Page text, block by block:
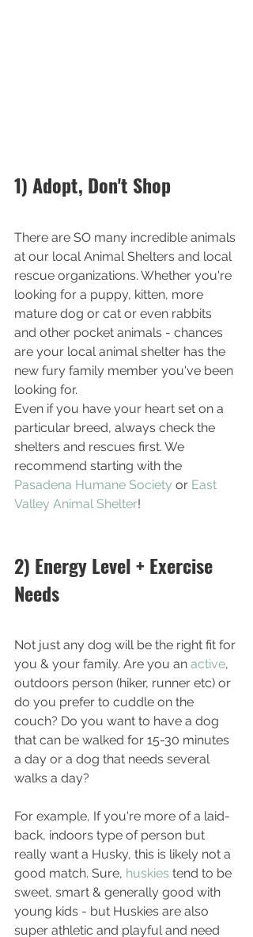
1) Adopt, Don't Shop
There are SO many incredible animals
at our local Animal Shelters and local
rescue organizations. Whether you're
looking for a puppy, kitten, more
mature dog or cat or even rabbits
and other pocket animals - chances
are your local animal shelter has the
new fury family member you've been
looking for.
Even if you have your heart set on a
particular breed, always check the
shelters and rescues first. We
recommend starting with the
Pasadena Humane Society or East
Valley Animal Shelter!
2) Energy Level + Exercise
Needs
Not just any dog will be the right fit for
you & your family. Are you an active,
outdoors person (hiker, runner etc) or
do you prefer to cuddle on the
couch? Do you want to have a dog
that can be walked for 15-30 minutes
a day or a dog that needs several
walks a day?
For example, If you're more of a laid-
back, indoors type of person but
really want a Husky, this is likely not a
good match. Sure, huskies tend to be
sweet, smart & generally good with
young kids - but Huskies are also
super athletic and playful and need